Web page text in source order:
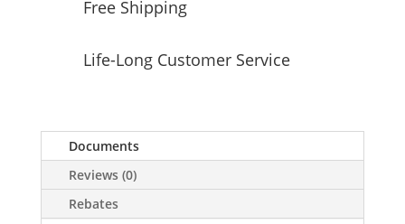
Free Shipping
Life-Long Customer Service
Documents
Reviews (0)
Rebates